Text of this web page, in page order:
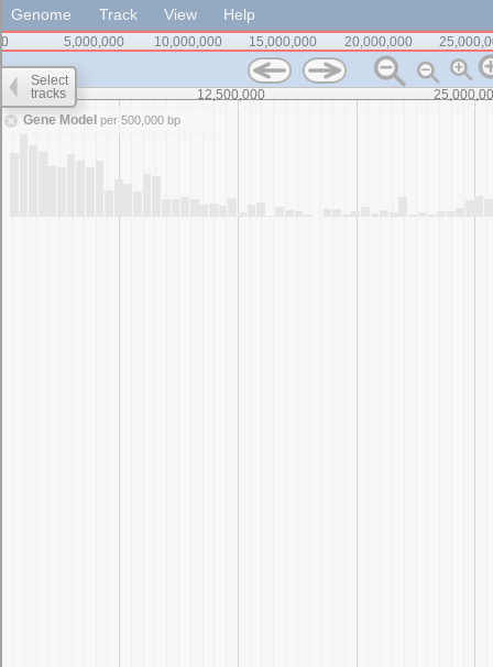
Genome Track View Help
0 5,000,000 10,000,000 15,000,000 20,000,000
Gene Model per 500,000 bp
12,500,000
Select
tracks